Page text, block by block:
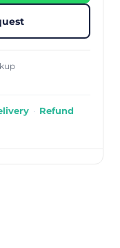
· Refund